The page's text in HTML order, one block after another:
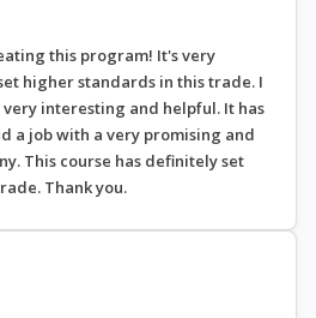
this program! It's very
higher standards in this trade. I
interesting and helpful. It has
a job with a very promising and
This course has definitely set
Thank you.